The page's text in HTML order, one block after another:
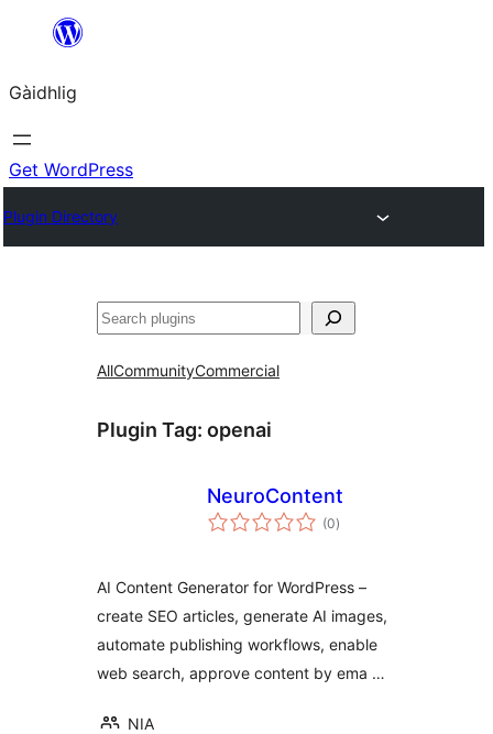
content
Gàidhlig
Get WordPress
Plugin Directory
Lorg
AllCommunityCommercial
Plugin Tag: openai
NeuroContent
(0total
ratings
)
AI Content Generator for WordPress –
create SEO articles, generate AI images,
automate publishing workflows, enable
web search, approve content by ema …
NIA